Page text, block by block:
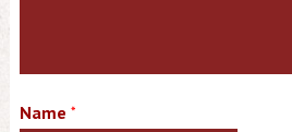
Name *